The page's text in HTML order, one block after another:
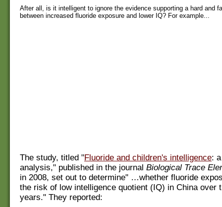
After all, is it intelligent to ignore the evidence supporting a hard and
between increased fluoride exposure and lower IQ? For example...
The study, titled "Fluoride and children's intelligence:
analysis," published in the journal Biological Trace
in 2008, set out to determine" …whether fluoride
the risk of low intelligence quotient (IQ) in China over
years." They reported: